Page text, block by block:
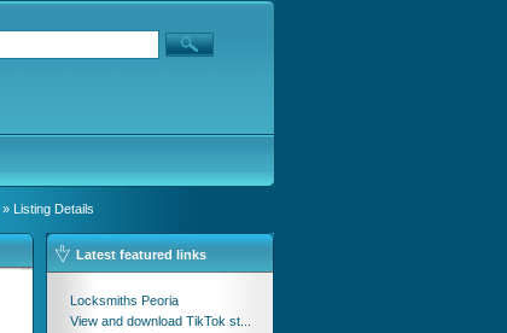
» Listing Details
Latest featured links
Locksmiths Peoria
View and download TikTok st...